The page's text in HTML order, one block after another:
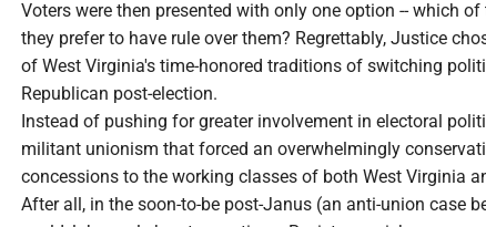
Voters were then presented with only one option -- which
they prefer to have rule over them? Regrettably, Justice
of West Virginia's time-honored traditions of switching
Republican post-election.
Instead of pushing for greater involvement in electoral
militant unionism that forced an overwhelmingly
concessions to the working classes of both West Virginia
After all, in the soon-to-be post-Janus (an anti-union case